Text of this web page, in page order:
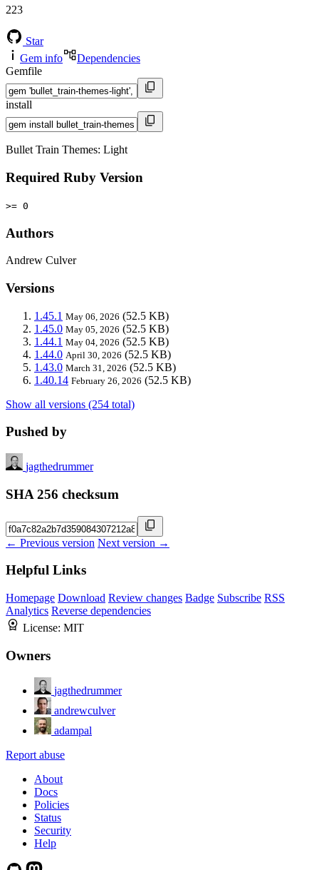
223
Star
Gem info
Dependencies
Gemfile
install
Bullet Train Themes: Light
Required Ruby Version
>= 0
Authors
Andrew Culver
Versions
1.45.1 May 06, 2026 (52.5 KB)
1.45.0 May 05, 2026 (52.5 KB)
1.44.1 May 04, 2026 (52.5 KB)
1.44.0 April 30, 2026 (52.5 KB)
1.43.0 March 31, 2026 (52.5 KB)
1.40.14 February 26, 2026 (52.5 KB)
Show all versions (254 total)
Pushed by
jagthedrummer
SHA 256 checksum
← Previous version Next version →
Helpful Links
Homepage Download Review changes Badge Subscribe RSS
Analytics Reverse dependencies
License: MIT
Owners
jagthedrummer
andrewculver
adampal
Report abuse
About
Docs
Policies
Status
Security
Help